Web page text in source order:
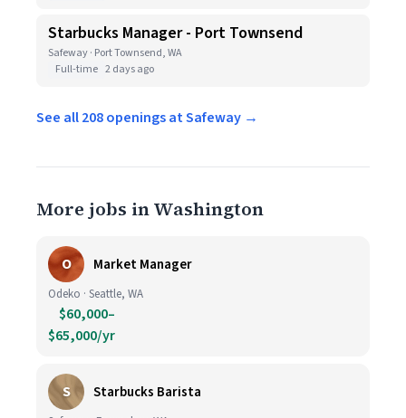
Starbucks Manager - Port Townsend
Safeway · Port Townsend, WA
Full-time 2 days ago
See all 208 openings at Safeway →
More jobs in Washington
O Market Manager
Odeko · Seattle, WA
$60,000–
$65,000/yr
S Starbucks Barista